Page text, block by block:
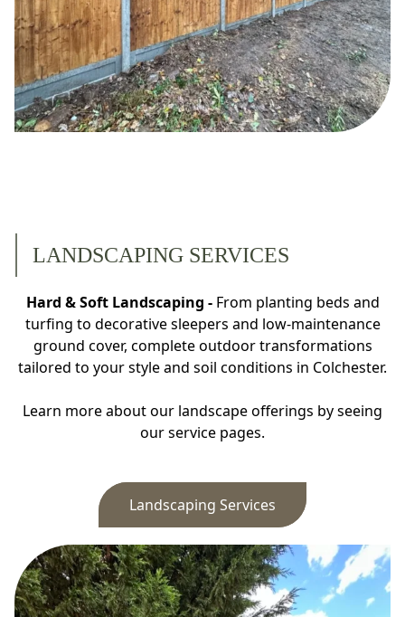
LANDSCAPING SERVICES
Hard & Soft Landscaping - From planting beds and
turfing to decorative sleepers and low-maintenance
ground cover, complete outdoor transformations
tailored to your style and soil conditions in Colchester.
Learn more about our landscape offerings by seeing
our service pages.
Landscaping Services